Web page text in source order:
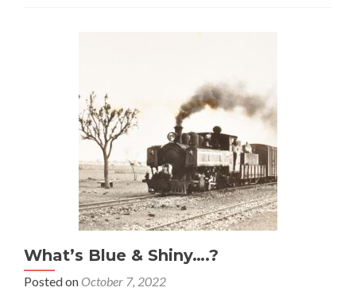
What’s Blue & Shiny….?
Posted on October 7, 2022